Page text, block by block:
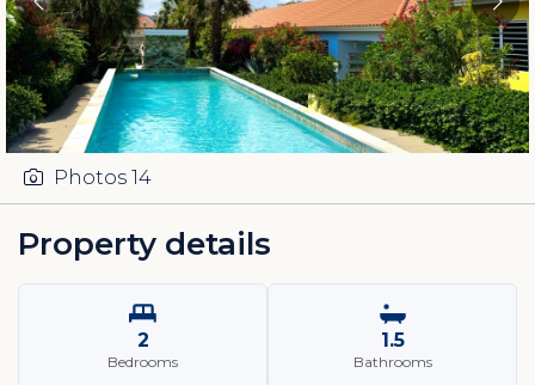
Photos 14
Property details
2
Bedrooms
1.5
Bathrooms